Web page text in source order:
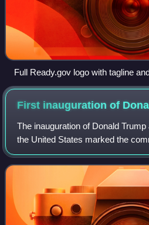
Full Ready.gov logo with tagline
First inauguration of
The inauguration of Donald
the United States marked the
term of Trump as president and
Pence as vice president. An